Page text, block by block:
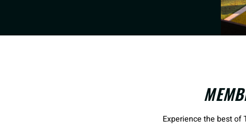
Experience the best